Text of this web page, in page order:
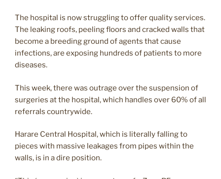
The hospital is now struggling to offer quality services.
The leaking roofs, peeling floors and cracked walls that
become a breeding ground of agents that cause
infections, are exposing hundreds of patients to more
diseases.
This week, there was outrage over the suspension of
surgeries at the hospital, which handles over 60% of all
referrals countrywide.
Harare Central Hospital, which is literally falling to
pieces with massive leakages from pipes within the
walls, is in a dire position.